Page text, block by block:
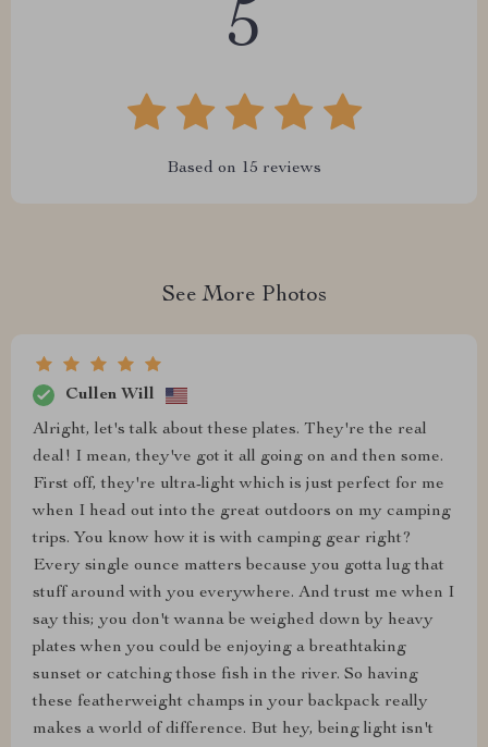
5
Based on 15 reviews
See More Photos
Cullen Will
Alright, let's talk about these plates. They're the real
deal! I mean, they've got it all going on and then some.
First off, they're ultra-light which is just perfect for me
when I head out into the great outdoors on my camping
trips. You know how it is with camping gear right?
Every single ounce matters because you gotta lug that
stuff around with you everywhere. And trust me when I
say this; you don't wanna be weighed down by heavy
plates when you could be enjoying a breathtaking
sunset or catching those fish in the river. So having
these featherweight champs in your backpack really
makes a world of difference. But hey, being light isn't